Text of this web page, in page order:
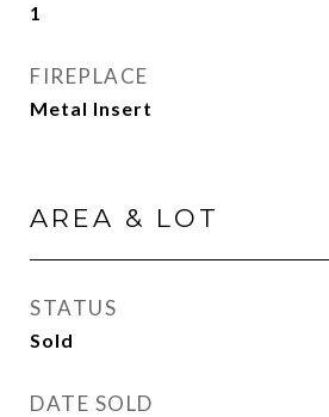
1
FIREPLACE
Metal Insert
AREA & LOT
STATUS
Sold
DATE SOLD